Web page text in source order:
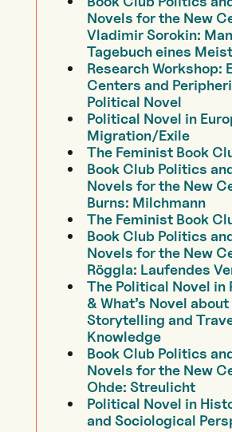
Novels for the New
Vladimir Sorokin:
Tagebuch eines
Research Workshop:
Centers and
Political Novel
Political Novel in
Migration/Exile
The Feminist Book
Book Club Politics
Novels for the New
Burns: Milchmann
The Feminist Book
Book Club Politics
Novels for the New
Röggla: Laufendes
The Political Novel in
& What’s Novel
Storytelling and
Knowledge
Book Club Politics
Novels for the New
Ohde: Streulicht
Political Novel in
and Sociological